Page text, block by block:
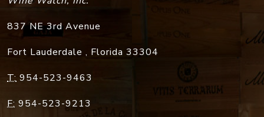
837 NE 3rd Avenue
Fort Lauderdale , Florida 33304
T: 954-523-9463
F: 954-523-9213